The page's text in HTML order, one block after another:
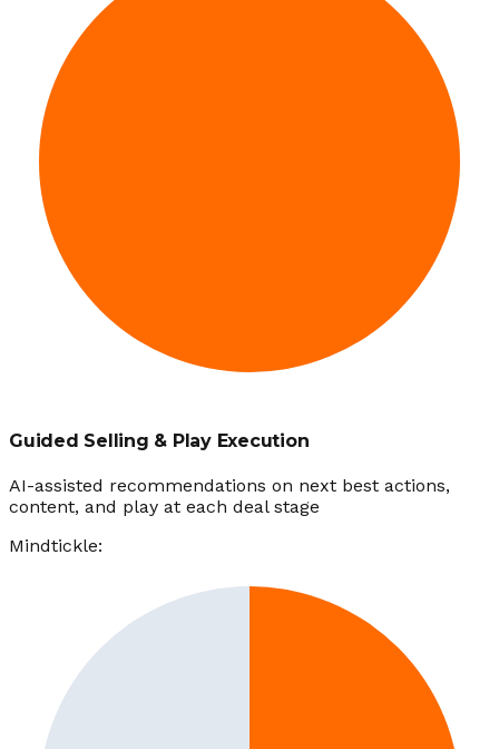
Guided Selling & Play Execution
AI-assisted recommendations on next best actions,
content, and play at each deal stage
Mindtickle: